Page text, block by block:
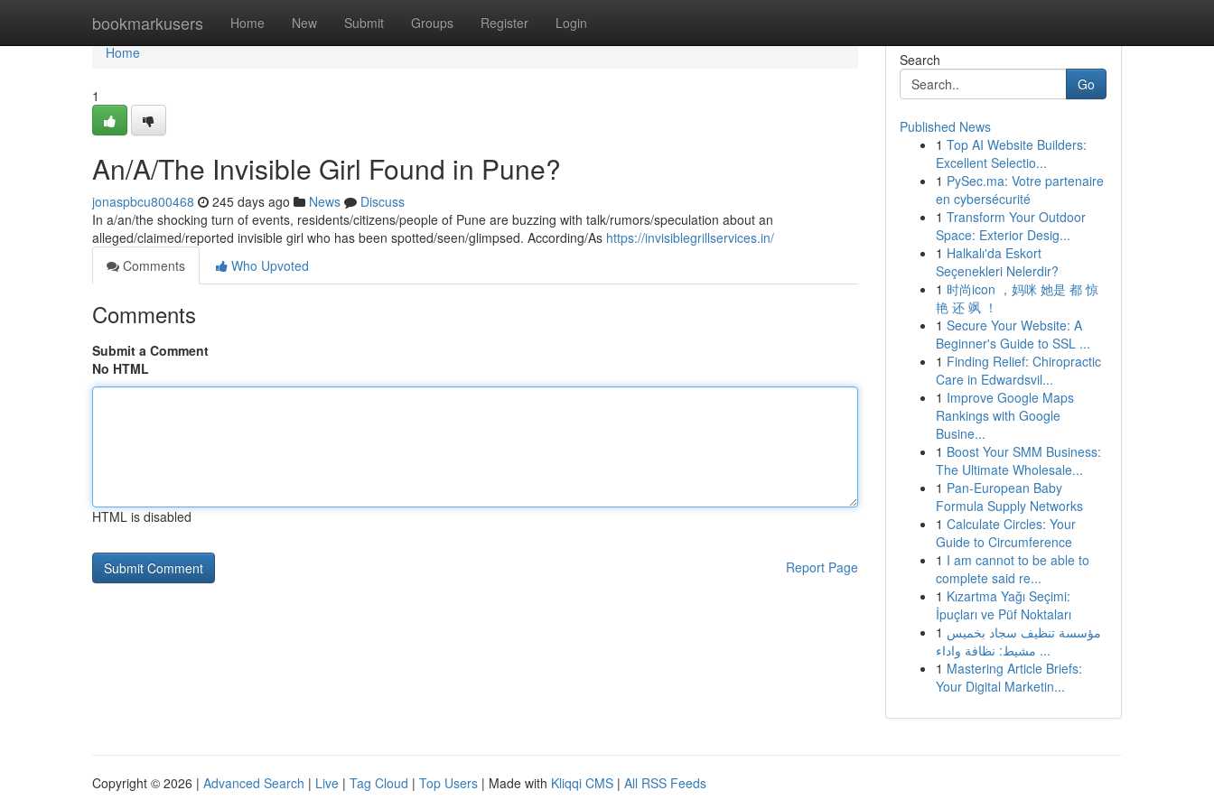
bookmarkusers Home New Submit Groups Register Login
Home
Home
1
An/A/The Invisible Girl Found in Pune?
jonaspbcu800468 245 days ago News
Discuss
In a/an/the shocking turn of events, residents/citizens/people of Pune are buzzing with talk/rumors/speculation about an
alleged/claimed/reported invisible girl who has been spotted/seen/glimpsed. According/As https://invisiblegrillservices.in/
Comments
Who Upvoted
Comments
Submit a Comment
No HTML
HTML is disabled
Report Page
Search
Go
Published News
1 Top AI Website Builders:
Excellent Selectio...
1 PySec.ma: Votre partenaire
en cybersécurité
1 Transform Your Outdoor
Space: Exterior Desig...
1 Halkalı'da Eskort
Seçenekleri Nelerdir?
1 时尚icon ，妈咪 她是 都 惊
艳 还 飒 ！
1 Secure Your Website: A
Beginner's Guide to SSL ...
1 Finding Relief: Chiropractic
Care in Edwardsvil...
1 Improve Google Maps
Rankings with Google
Busine...
1 Boost Your SMM Business:
The Ultimate Wholesale...
1 Pan-European Baby
Formula Supply Networks
1 Calculate Circles: Your
Guide to Circumference
1 I am cannot to be able to
complete said re...
1 Kızartma Yağı Seçimi:
İpuçları ve Püf Noktaları
1 مؤسسة تنظيف سجاد بخميس
مشيط: نظافة واداء ...
1 Mastering Article Briefs:
Your Digital Marketin...
Copyright © 2026 | Advanced Search | Live | Tag Cloud | Top Users | Made with Kliqqi CMS | All RSS Feeds